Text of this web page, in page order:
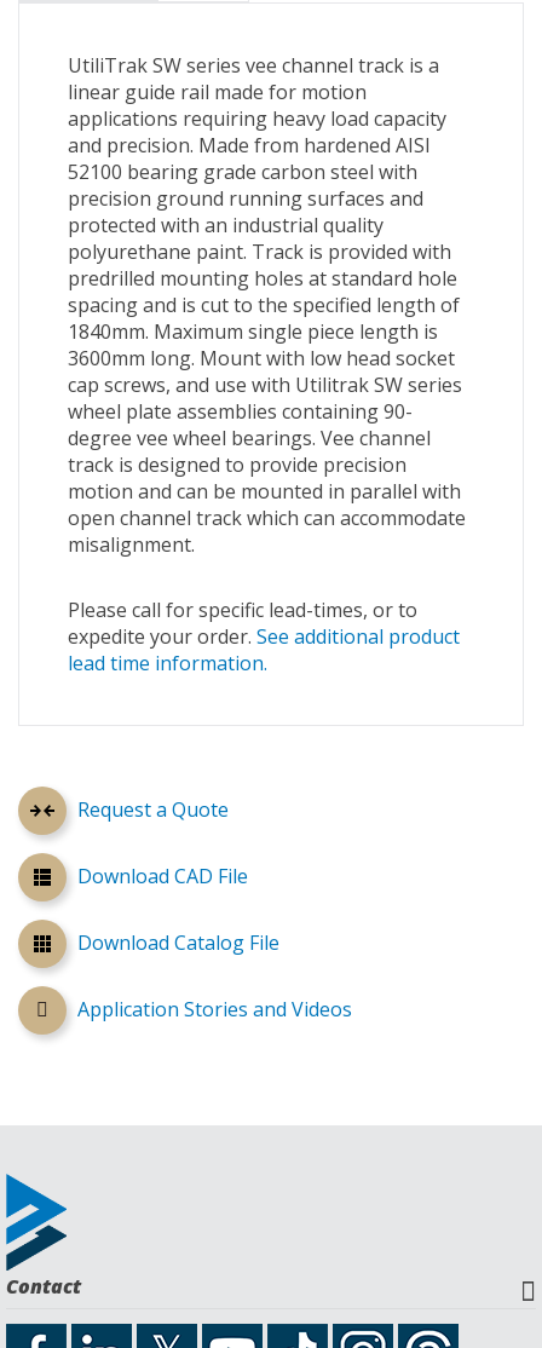
Request a Quote
Download CAD File
Download Catalog File
Application Stories and Videos
UtiliTrak SW series vee channel track is a
linear guide rail made for motion
applications requiring heavy load capacity
and precision. Made from hardened AISI
52100 bearing grade carbon steel with
precision ground running surfaces and
protected with an industrial quality
polyurethane paint. Track is provided with
predrilled mounting holes at standard hole
spacing and is cut to the specified length of
1840mm. Maximum single piece length is
3600mm long. Mount with low head socket
cap screws, and use with Utilitrak SW series
wheel plate assemblies containing 90-
degree vee wheel bearings. Vee channel
track is designed to provide precision
motion and can be mounted in parallel with
open channel track which can accommodate
misalignment.
Please call for specific lead-times, or to
expedite your order. See additional product
lead time information.
Contact